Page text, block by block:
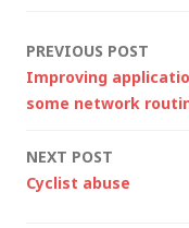
deliver complete
#cloud…
Post
PREVIOUS POST
Improving
some network
NEXT POST
Cyclist abuse